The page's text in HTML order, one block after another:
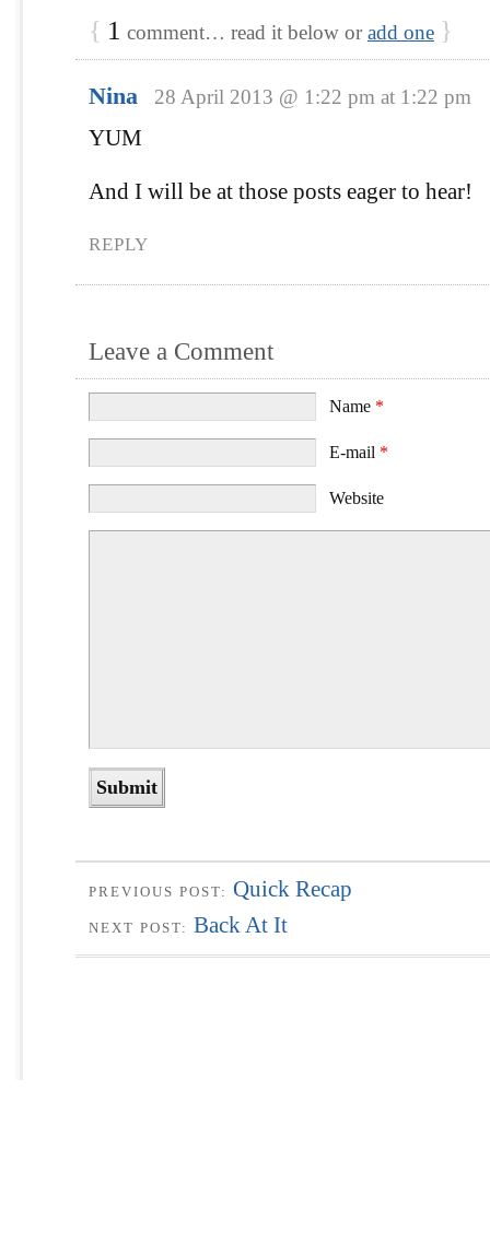
{ 1 comment… read it below oradd one }
Nina 28 April 2013 @ 1:22 pm at 1:22 pm
YUM
And I will be at those posts eager to hear!
REPLY
Leave a Comment
Name *
E-mail *
Website
PREVIOUS POST: Quick Recap
NEXT POST: Back At It